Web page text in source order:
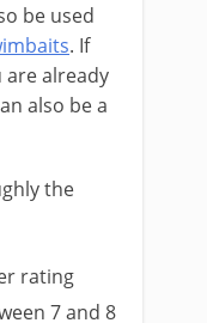
be used
. If
are already
also be a
the
rating
7 and 8